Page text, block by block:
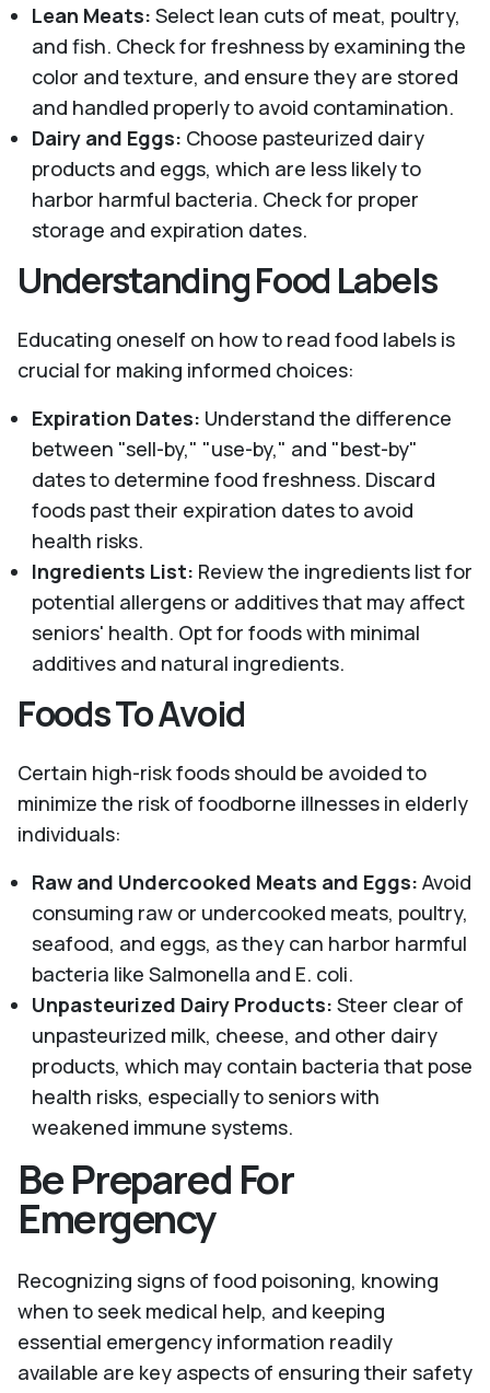
Lean Meats: Select lean cuts of meat, poultry,
and fish. Check for freshness by examining the
color and texture, and ensure they are stored
and handled properly to avoid contamination.
Dairy and Eggs: Choose pasteurized dairy
products and eggs, which are less likely to
harbor harmful bacteria. Check for proper
storage and expiration dates.
Understanding Food Labels
Educating oneself on how to read food labels is
crucial for making informed choices:
Expiration Dates: Understand the difference
between "sell-by," "use-by," and "best-by"
dates to determine food freshness. Discard
foods past their expiration dates to avoid
health risks.
Ingredients List: Review the ingredients list for
potential allergens or additives that may affect
seniors' health. Opt for foods with minimal
additives and natural ingredients.
Foods To Avoid
Certain high-risk foods should be avoided to
minimize the risk of foodborne illnesses in elderly
individuals:
Raw and Undercooked Meats and Eggs: Avoid
consuming raw or undercooked meats, poultry,
seafood, and eggs, as they can harbor harmful
bacteria like Salmonella and E. coli.
Unpasteurized Dairy Products: Steer clear of
unpasteurized milk, cheese, and other dairy
products, which may contain bacteria that pose
health risks, especially to seniors with
weakened immune systems.
Be Prepared For
Emergency
Recognizing signs of food poisoning, knowing
when to seek medical help, and keeping
essential emergency information readily
available are key aspects of ensuring their safety